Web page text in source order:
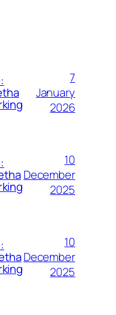
7
January
2026
10
December
2025
10
December
2025